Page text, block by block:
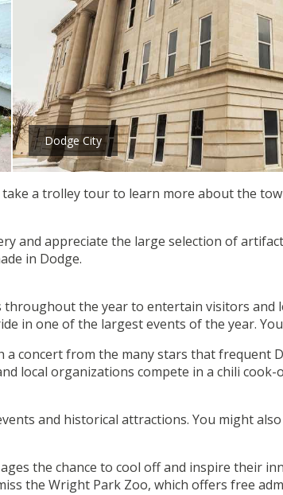
Dodge City
a trolley tour to learn more about the
and appreciate the large selection of
in Dodge.
the year to entertain visitors and
in one of the largest events of the year.
concert from the many stars that frequent
local organizations compete in a chili
and historical attractions. You might also
the chance to cool off and inspire their
the Wright Park Zoo, which offers free